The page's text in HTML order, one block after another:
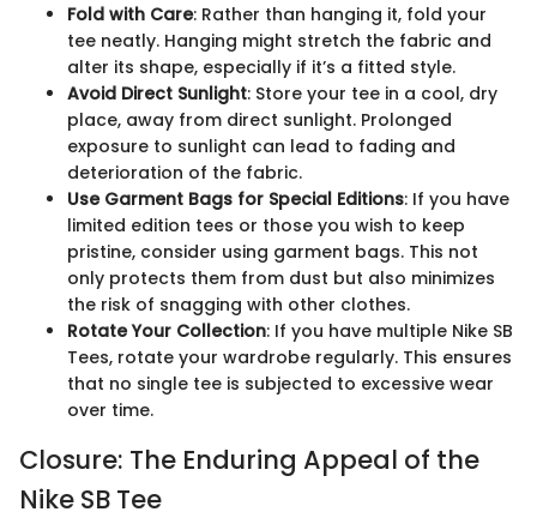
Fold with Care: Rather than hanging it, fold your
tee neatly. Hanging might stretch the fabric and
alter its shape, especially if it’s a fitted style.
Avoid Direct Sunlight: Store your tee in a cool, dry
place, away from direct sunlight. Prolonged
exposure to sunlight can lead to fading and
deterioration of the fabric.
Use Garment Bags for Special Editions: If you have
limited edition tees or those you wish to keep
pristine, consider using garment bags. This not
only protects them from dust but also minimizes
the risk of snagging with other clothes.
Rotate Your Collection: If you have multiple Nike SB
Tees, rotate your wardrobe regularly. This ensures
that no single tee is subjected to excessive wear
over time.
Closure: The Enduring Appeal of the
Nike SB Tee